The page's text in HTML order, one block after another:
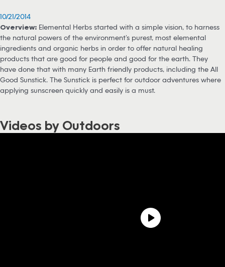
10/21/2014
Overview: Elemental Herbs started with a simple vision, to harness
the natural powers of the environment’s purest, most elemental
ingredients and organic herbs in order to offer natural healing
products that are good for people and good for the earth. They
have done that with many Earth friendly products, including the All
Good Sunstick. The Sunstick is perfect for outdoor adventures where
applying sunscreen quickly and easily is a must.
Videos by Outdoors